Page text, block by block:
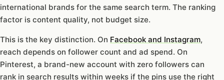
international brands for the same search term. The ranking
factor is content quality, not budget size.
This is the key distinction. On Facebook and Instagram,
reach depends on follower count and ad spend. On
Pinterest, a brand-new account with zero followers can
rank in search results within weeks if the pins use the right